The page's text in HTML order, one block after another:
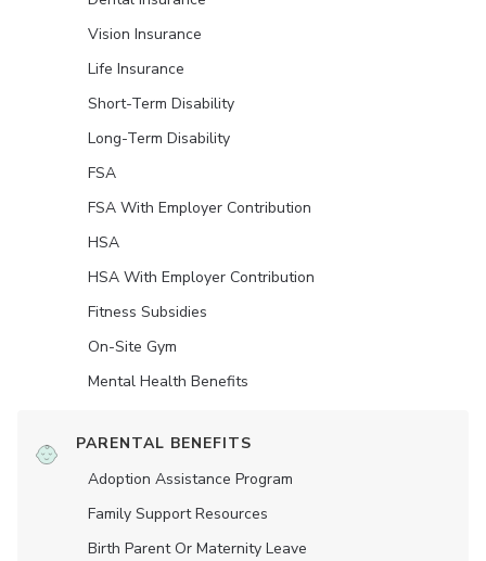
Vision Insurance
Life Insurance
Short-Term Disability
Long-Term Disability
FSA
FSA With Employer Contribution
HSA
HSA With Employer Contribution
Fitness Subsidies
On-Site Gym
Mental Health Benefits
PARENTAL BENEFITS
Adoption Assistance Program
Family Support Resources
Birth Parent Or Maternity Leave